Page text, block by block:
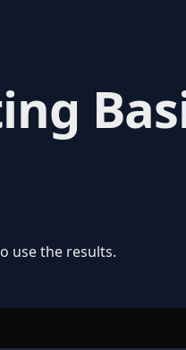
use the results.